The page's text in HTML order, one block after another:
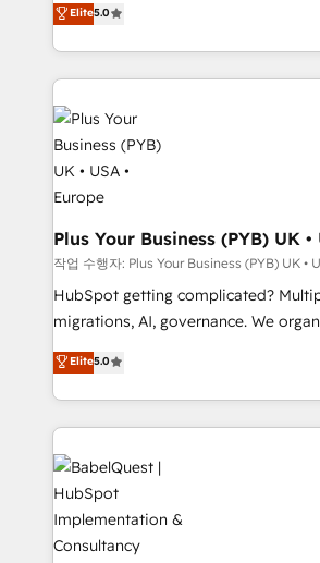
Marketing, Sales, Operations, and
Ongoing optimization, managed
scalable retainers. Let’s make HubSpot your most
powerful growth engine. Built to
paid media, content marketing, AEO
search optimisation), and HubSpot
WordPress development. We work with enterprise
and growth-led companies across
professional services, financial
industrial sectors. Offices in
Town, Dubai & London. 500+ HubSpot CRM
implementations delivered. AI
across ChatGPT, Claude, Perplexity,
Google AI Overviews. HubSpot Impact Award -
Customer First HubSpot Impact
Innovation HubSpot Impact Award -
Platform Excellence 40+ full-time HubSpot
professionals. 100s of certifications and
Elite5.0
Plus Your Business (PYB) UK •
작업 수행자: Plus Your Business (PYB) UK •
HubSpot getting complicated?
migrations, AI, governance. We organise that
complexity, so your team can put
Welcome to our Profile! We help with: • CRM
implementation, reports, workflows,
training • CRM migration from
Dynamics and others • Technical
custom API integrations • AI
HubSpot-centred operations A little about us: •
Boutique 'Elite' team of 12 • 150+
Hub, Marketing Hub, Service Hub,
Elite5.0